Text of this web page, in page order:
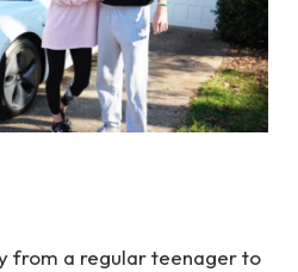
from a regular teenager to